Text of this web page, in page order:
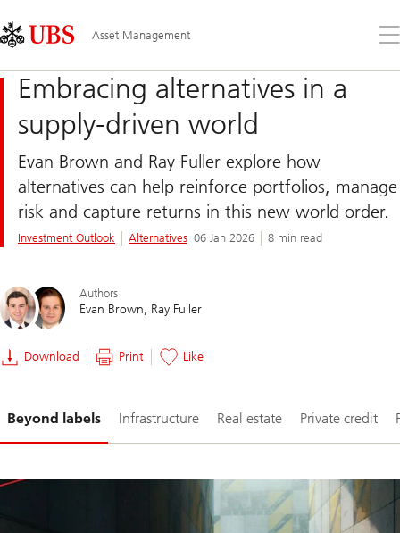
Links
Area
Asset Management
the
Embracing alternatives in a
supply-driven world
Evan Brown and Ray Fuller explore how
alternatives can help reinforce portfolios, manage
risk and capture returns in this new world order.
Investment Outlook Alternatives 06 Jan 2026 8 min read
Authors
Evan Brown Ray Fuller
Download Print Like
Beyond labels Infrastructure Real estate Private credit
1-